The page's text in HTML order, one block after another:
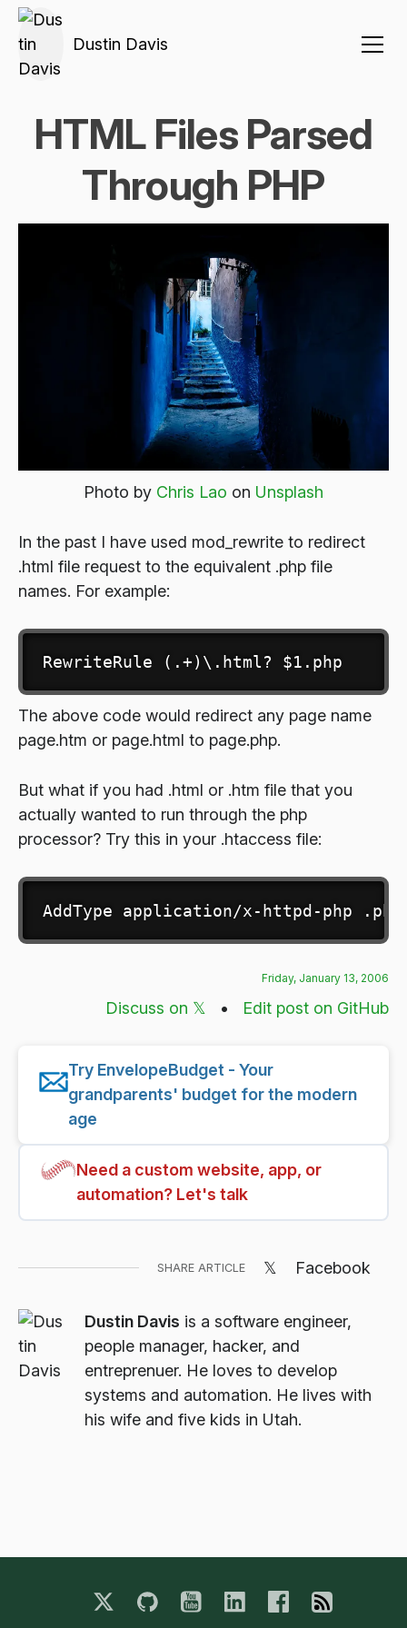
Dustin Davis
HTML Files Parsed
Through PHP
Photo by Chris Lao on Unsplash
In the past I have used mod_rewrite to redirect
.html file request to the equivalent .php file
names. For example:
RewriteRule (.+)\.html? $1.php
The above code would redirect any page name
page.htm or page.html to page.php.
But what if you had .html or .htm file that you
actually wanted to run through the php
processor? Try this in your .htaccess file:
AddType application/x-httpd-php
Friday, January 13, 2006
Discuss on 𝕏 • Edit post on GitHub
Try EnvelopeBudget - Your
grandparents' budget for the modern
age
Need a custom website, app, or
automation? Let's talk
SHARE ARTICLE 𝕏 Facebook
Dustin Davis is a software engineer,
people manager, hacker, and
entreprenuer. He loves to develop
systems and automation. He lives with
his wife and five kids in Utah.